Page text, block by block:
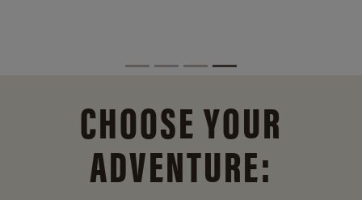
CHOOSE YOUR
ADVENTURE: